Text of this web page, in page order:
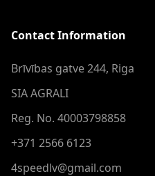
Contact Information
Brīvības gatve 244, Riga
SIA AGRALI
Reg. No. 40003798858
+371 2566 6123
4speedlv@gmail.com